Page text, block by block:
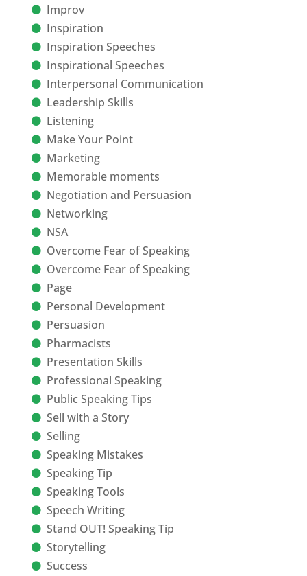
Improv
Inspiration
Inspiration Speeches
Inspirational Speeches
Interpersonal Communication
Leadership Skills
Listening
Make Your Point
Marketing
Memorable moments
Negotiation and Persuasion
Networking
NSA
Overcome Fear of Speaking
Overcome Fear of Speaking
Page
Personal Development
Persuasion
Pharmacists
Presentation Skills
Professional Speaking
Public Speaking Tips
Sell with a Story
Selling
Speaking Mistakes
Speaking Tip
Speaking Tools
Speech Writing
Stand OUT! Speaking Tip
Storytelling
Success